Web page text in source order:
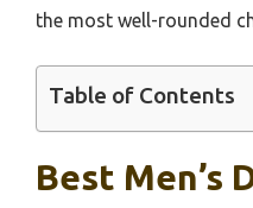
the most well-rounded
Table of Contents
Best Men’s